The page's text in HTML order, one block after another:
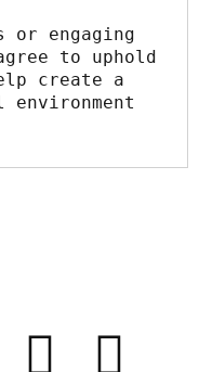
or engaging
to uphold
create a